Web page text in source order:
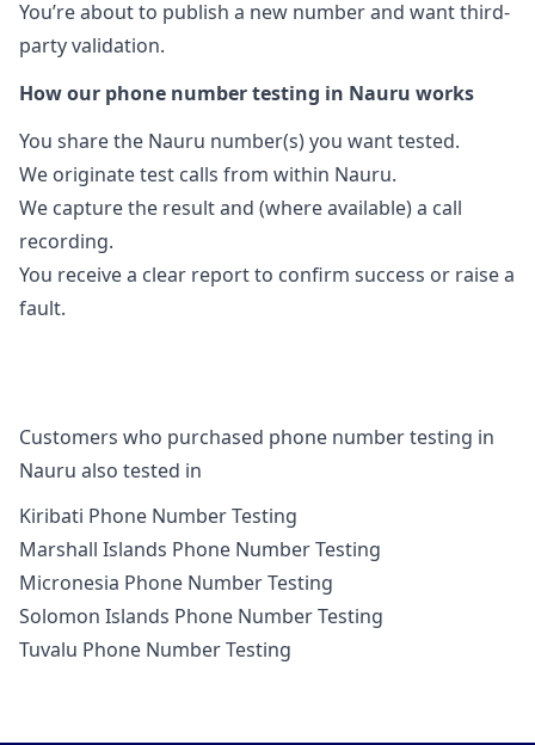
You’re about to publish a new number and want third-
party validation.
How our phone number testing in Nauru works
You share the Nauru number(s) you want tested.
We originate test calls from within Nauru.
We capture the result and (where available) a call
recording.
You receive a clear report to confirm success or raise a
fault.
Customers who purchased phone number testing in
Nauru also tested in
Kiribati Phone Number Testing
Marshall Islands Phone Number Testing
Micronesia Phone Number Testing
Solomon Islands Phone Number Testing
Tuvalu Phone Number Testing